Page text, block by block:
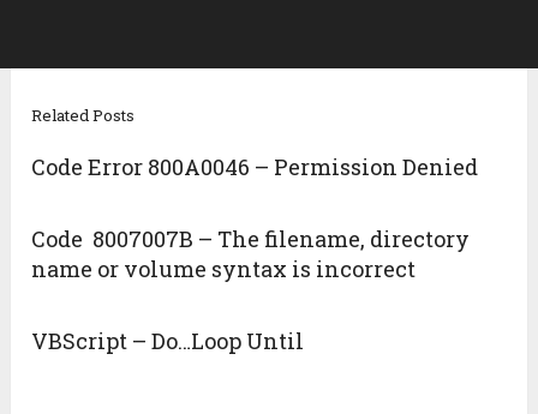
Related Posts
Code Error 800A0046 – Permission Denied
Code 8007007B – The filename, directory
name or volume syntax is incorrect
VBScript – Do…Loop Until